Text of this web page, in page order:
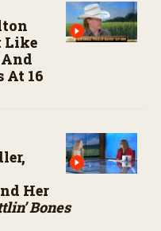
Like
At 16
Her
Bones